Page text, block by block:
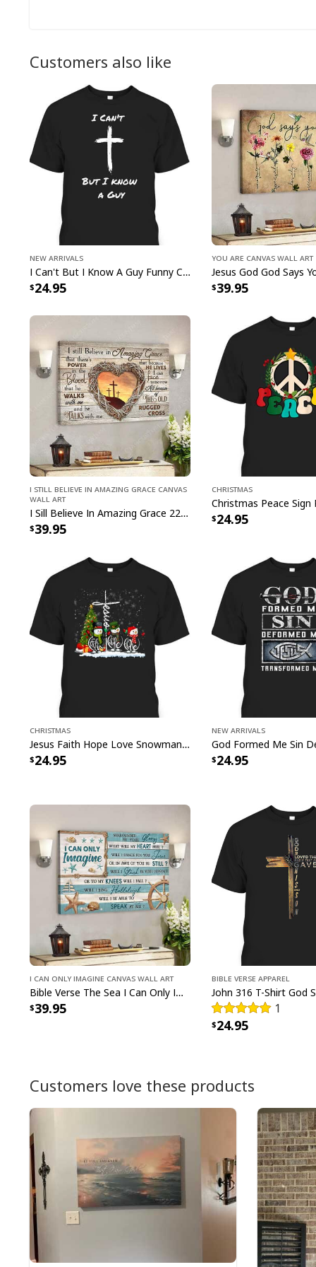
Customers also like
New Arrivals
I Can't But I Know A Guy Funny Christian Jesus Cross T-Shirt
24.95
You Are Canvas Wall Art
39.95
I Still Believe In Amazing Grace Canvas
Wall Art
I Sill Believe In Amazing Grace 22 Jesus Christ Jesus Bible Verse Scripture Canvas Wall Art
39.95
Christmas
24.95
Christmas
Jesus Faith Hope Love Snowman Funny Xmas For Christian T-Shirt
24.95
New Arrivals
24.95
I Can Only Imagine Canvas Wall Art
Bible Verse The Sea I Can Only Imagine Scripture Canvas Wall Art
39.95
Bible Verse Apparel
1
24.95
Customers love these products